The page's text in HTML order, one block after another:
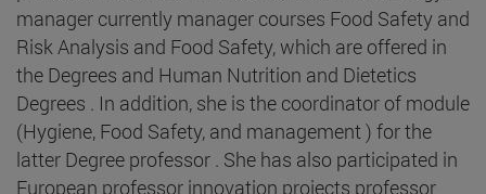
manager currently manager courses Food Safety and
Risk Analysis and Food Safety, which are offered in
the Degrees and Human Nutrition and Dietetics
Degrees . In addition, she is the coordinator of module
(Hygiene, Food Safety, and management ) for the
latter Degree professor . She has also participated in
European professor innovation projects professor